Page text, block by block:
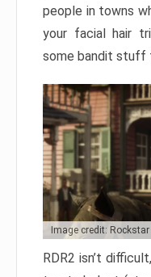
people in towns
your facial hair
some bandit stuff
Image credit:
RDR2 isn’t